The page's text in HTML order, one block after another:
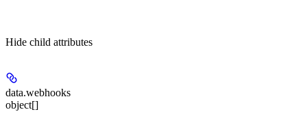
Hide child attributes
data.webhooks
object[]